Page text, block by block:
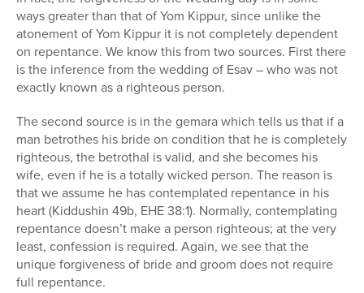
ways greater than that of Yom Kippur, since unlike the
atonement of Yom Kippur it is not completely dependent
on repentance. We know this from two sources. First there
is the inference from the wedding of Esav – who was not
exactly known as a righteous person.
The second source is in the gemara which tells us that if a
man betrothes his bride on condition that he is completely
righteous, the betrothal is valid, and she becomes his
wife, even if he is a totally wicked person. The reason is
that we assume he has contemplated repentance in his
heart (Kiddushin 49b, EHE 38:1). Normally, contemplating
repentance doesn’t make a person righteous; at the very
least, confession is required. Again, we see that the
unique forgiveness of bride and groom does not require
full repentance.